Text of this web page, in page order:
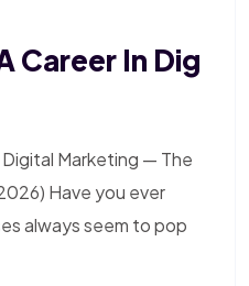
Career In Dig
Marketing — The
Have you ever
always seem to pop